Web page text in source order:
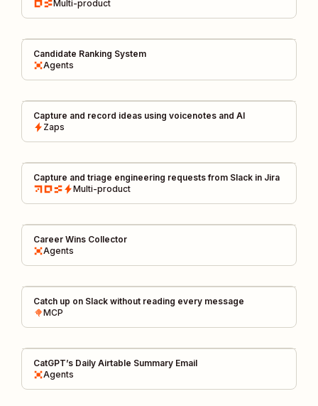
Multi-product
Candidate Ranking System
Agents
Capture and record ideas using voicenotes and AI
Zaps
Capture and triage engineering requests from Slack in Jira
Multi-product
Career Wins Collector
Agents
Catch up on Slack without reading every message
MCP
CatGPT’s Daily Airtable Summary Email
Agents